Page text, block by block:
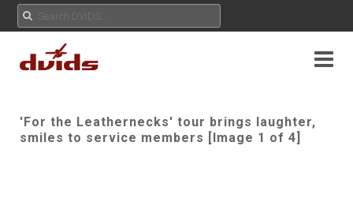
'For the Leathernecks' tour brings laughter,
smiles to service members [Image 1 of 4]